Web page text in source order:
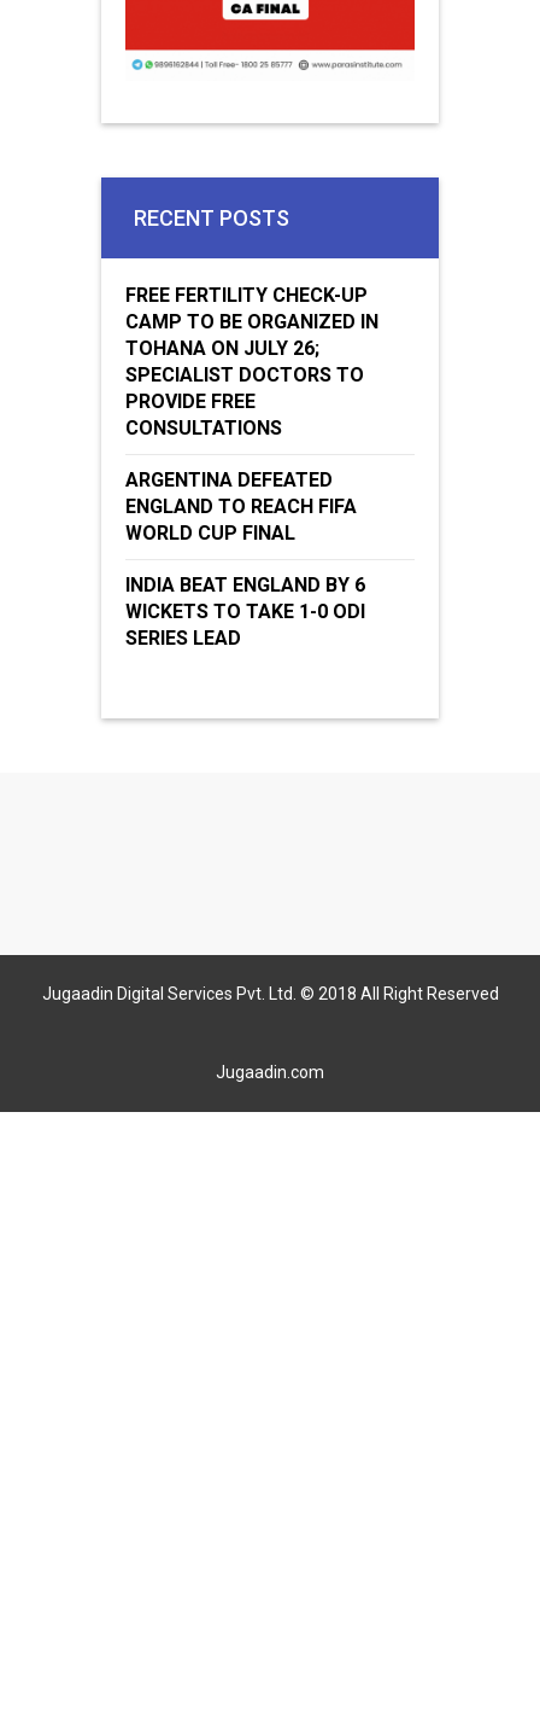
RECENT POSTS
FREE FERTILITY CHECK-UP
CAMP TO BE ORGANIZED IN
TOHANA ON JULY 26;
SPECIALIST DOCTORS TO
PROVIDE FREE
CONSULTATIONS
ARGENTINA DEFEATED
ENGLAND TO REACH FIFA
WORLD CUP FINAL
INDIA BEAT ENGLAND BY 6
WICKETS TO TAKE 1-0 ODI
SERIES LEAD
Jugaadin Digital Services Pvt. Ltd. © 2018 All Right Reserved
Jugaadin.com